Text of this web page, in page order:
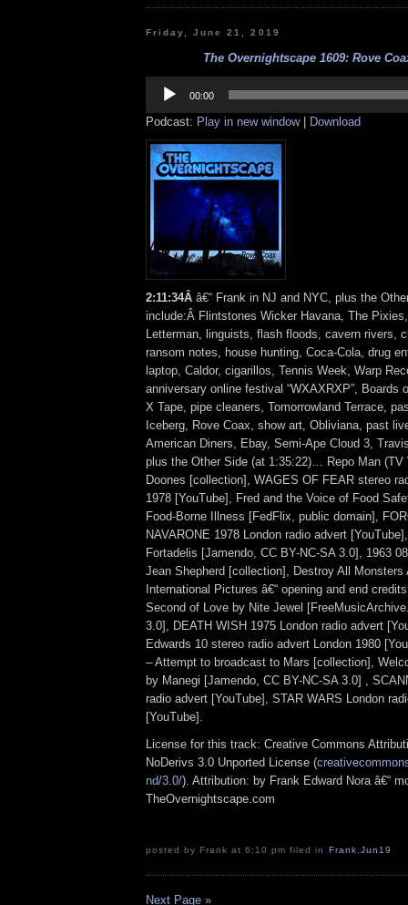
Friday, June 21, 2019
The Overnightscape 1609: Rove
Player
00:00
Podcast: Play in new window| Download
2:11:34Â â€“ Frank in NJ and NYC, plus the
include:Â Flintstones Wicker Havana, The
Letterman, linguists, flash floods, cavern rivers,
ransom notes, house hunting, Coca-Cola, drug
laptop, Caldor, cigarillos, Tennis Week, Warp
anniversary online festival “WXAXRXP”, Boards
X Tape, pipe cleaners, Tomorrowland Terrace,
Iceberg, Rove Coax, show art, Obliviana, past
American Diners, Ebay, Semi-Ape Cloud 3,
plus the Other Side (at 1:35:22)… Repo Man (TV
Doones [collection], WAGES OF FEAR stereo
1978 [YouTube], Fred and the Voice of Food
Food-Borne Illness [FedFlix, public domain],
NAVARONE 1978 London radio advert
Fortadelis [Jamendo, CC BY-NC-SA 3.0], 1963
Jean Shepherd [collection], Destroy All Monsters
International Pictures â€“ opening and end
Second of Love by Nite Jewel
3.0], DEATH WISH 1975 London radio advert
Edwards 10 stereo radio advert London 1980
– Attempt to broadcast to Mars [collection],
by Manegi [Jamendo, CC BY-NC-SA 3.0] ,
radio advert [YouTube], STAR WARS London
[YouTube].
License for this track: Creative Commons
NoDerivs 3.0 Unported License (
nd/3.0/). Attribution: by Frank Edward Nora â€“
TheOvernightscape.com
posted by Frank at 6:10 pm filed in Frank,Jun19
Next Page »